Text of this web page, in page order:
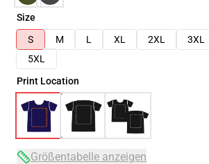
Size
S
M L XL 2XL 3XL
5XL
Print Location
Größentabelle anzeigen